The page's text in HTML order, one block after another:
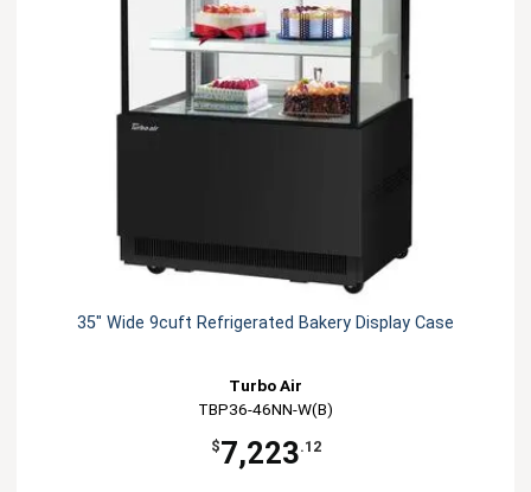
35" Wide 9cuft Refrigerated Bakery Display Case
Turbo Air
TBP36-46NN-W(B)
$7,223.12